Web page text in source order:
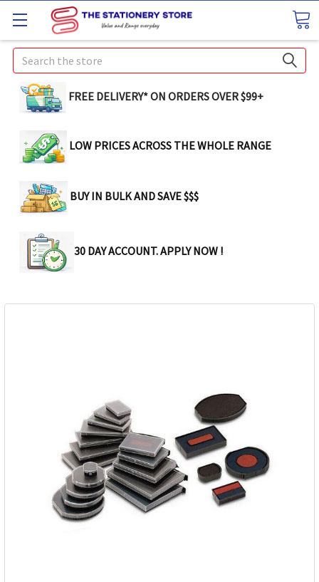
Search
FREE DELIVERY* ON ORDERS OVER $99+
LOW PRICES ACROSS THE WHOLE RANGE
BUY IN BULK AND SAVE $$$
30 DAY ACCOUNT. APPLY NOW !